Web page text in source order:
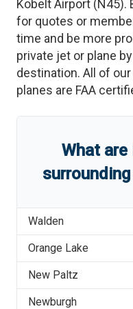
Kobelt Airport (N45).
for quotes or
time and be more
private jet or plane
destination. All of
planes are FAA
What are
Walden
Orange Lake
New Paltz
Newburgh